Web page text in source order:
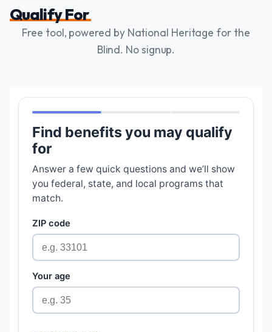
Qualify For
Free tool, powered by National Heritage for the
Blind. No signup.